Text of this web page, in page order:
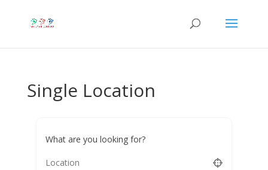
Single Location
What are you looking for?